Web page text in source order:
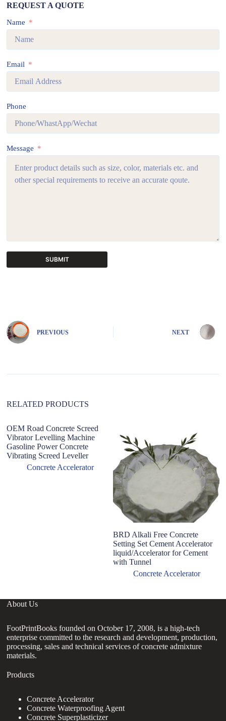
REQUEST A QUOTE
Name
Email
Phone
Message
SUBMIT
n
a
e
PREVIOUS NEXT
RELATED PRODUCTS
OEM Road Concrete Screed
Vibrator Levelling Machine
Gasoline Power Concrete
Vibrating Screed Leveller
Concrete Accelerator
BRD Alkali Free Concrete
Setting Set Cement Accelerator
liquid/Accelerator for Cement
with Tunnel
Concrete Accelerator
About Us
FootPrintBooks founded on October 17, 2008, is a high-tech
enterprise committed to the research and development, production,
processing, sales and technical services of concrete admixture
materials.
Products
Concrete Accelerator
Concrete Waterproofing Agent
Concrete Superplasticizer